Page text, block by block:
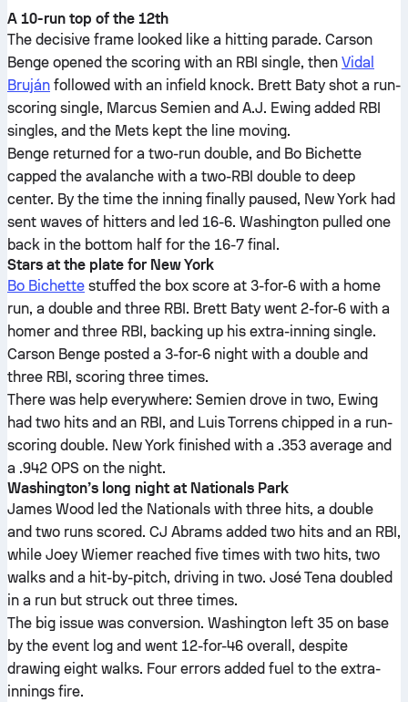
A 10-run top of the 12th
The decisive frame looked like a hitting parade. Carson
Benge opened the scoring with an RBI single, then Vidal
Bruján followed with an infield knock. Brett Baty shot a run-
scoring single, Marcus Semien and A.J. Ewing added RBI
singles, and the Mets kept the line moving.
Benge returned for a two-run double, and Bo Bichette
capped the avalanche with a two-RBI double to deep
center. By the time the inning finally paused, New York had
sent waves of hitters and led 16-6. Washington pulled one
back in the bottom half for the 16-7 final.
Stars at the plate for New York
Bo Bichette stuffed the box score at 3-for-6 with a home
run, a double and three RBI. Brett Baty went 2-for-6 with a
homer and three RBI, backing up his extra-inning single.
Carson Benge posted a 3-for-6 night with a double and
three RBI, scoring three times.
There was help everywhere: Semien drove in two, Ewing
had two hits and an RBI, and Luis Torrens chipped in a run-
scoring double. New York finished with a .353 average and
a .942 OPS on the night.
Washington’s long night at Nationals Park
James Wood led the Nationals with three hits, a double
and two runs scored. CJ Abrams added two hits and an RBI,
while Joey Wiemer reached five times with two hits, two
walks and a hit-by-pitch, driving in two. José Tena doubled
in a run but struck out three times.
The big issue was conversion. Washington left 35 on base
by the event log and went 12-for-46 overall, despite
drawing eight walks. Four errors added fuel to the extra-
innings fire.